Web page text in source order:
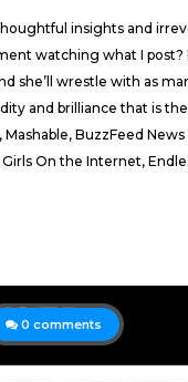
insights and
watching what I post?
she’ll wrestle with as
and brilliance that is
BuzzFeed
On the Internet,
0 comments